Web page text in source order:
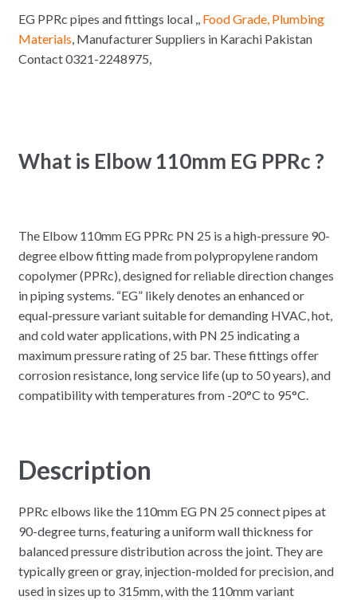
EG PPRc pipes and fittings local ,, Food Grade, Plumbing
Materials, Manufacturer Suppliers in Karachi Pakistan
Contact 0321-2248975,
What is Elbow 110mm EG PPRc ?
The Elbow 110mm EG PPRc PN 25 is a high-pressure 90-
degree elbow fitting made from polypropylene random
copolymer (PPRc), designed for reliable direction changes
in piping systems. “EG” likely denotes an enhanced or
equal-pressure variant suitable for demanding HVAC, hot,
and cold water applications, with PN 25 indicating a
maximum pressure rating of 25 bar. These fittings offer
corrosion resistance, long service life (up to 50 years), and
compatibility with temperatures from -20°C to 95°C.
Description
PPRc elbows like the 110mm EG PN 25 connect pipes at
90-degree turns, featuring a uniform wall thickness for
balanced pressure distribution across the joint. They are
typically green or gray, injection-molded for precision, and
used in sizes up to 315mm, with the 110mm variant